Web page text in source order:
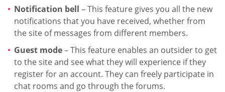
Notification bell – This feature gives you all the new
notifications that you have received, whether from
the site of messages from different members.
Guest mode– This feature enables an outsider to get
to the site and see what they will experience if they
register for an account. They can freely participate in
chat rooms and go through the forums.